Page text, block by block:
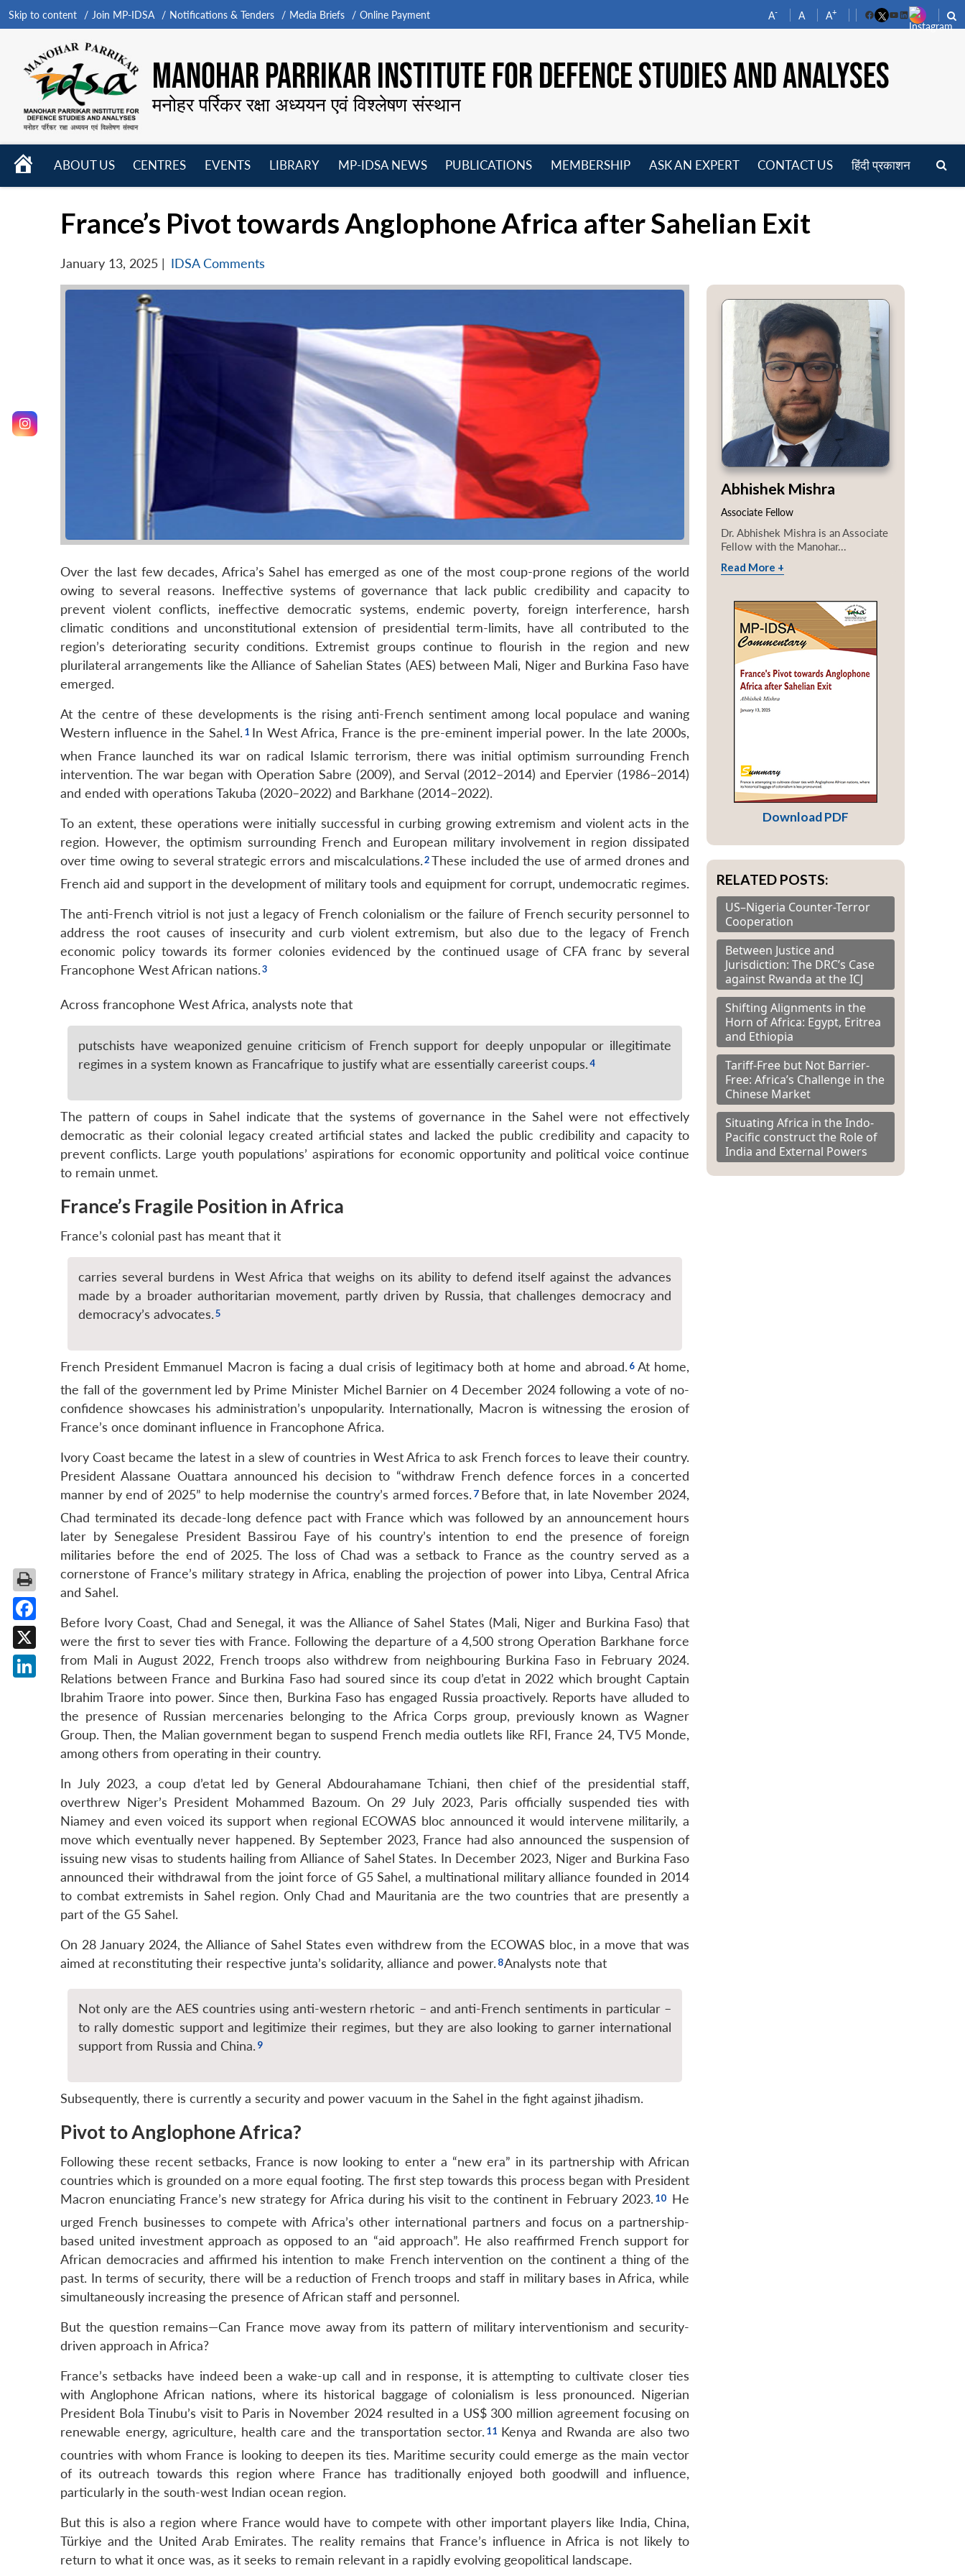
Skip to content Join MP-IDSA Notifications & Tenders Media Briefs Online Payment A- A A+
FacebookYouTube
LinkedIn
MANOHAR PARRIKAR INSTITUTE FOR DEFENCE STUDIES AND ANALYSES
मनोहर पर्रिकर रक्षा अध्ययन एवं विश्लेषण संस्थान
HOME
ABOUT US
CENTRES
EVENTS
LIBRARY
MP-IDSA NEWS
PUBLICATIONS
MEMBERSHIP
ASK AN EXPERT CONTACT US हिंदी प्रकाशन
France’s Pivot towards Anglophone Africa after Sahelian Exit
January 13, 2025 | IDSA Comments
Over the last few decades, Africa’s Sahel has emerged as one of the most coup-prone regions of the world
owing to several reasons. Ineffective systems of governance that lack public credibility and capacity to
prevent violent conflicts, ineffective democratic systems, endemic poverty, foreign interference, harsh
climatic conditions and unconstitutional extension of presidential term-limits, have all contributed to the
region’s deteriorating security conditions. Extremist groups continue to flourish in the region and new
plurilateral arrangements like the Alliance of Sahelian States (AES) between Mali, Niger and Burkina Faso have
emerged.
At the centre of these developments is the rising anti-French sentiment among local populace and waning
Western influence in the Sahel.
In West Africa, France is the pre-eminent imperial power. In the late 2000s,
when France launched its war on radical Islamic terrorism, there was initial optimism surrounding French
intervention. The war began with Operation Sabre (2009), and Serval (2012–2014) and Epervier (1986–2014)
and ended with operations Takuba (2020–2022) and Barkhane (2014–2022).
To an extent, these operations were initially successful in curbing growing extremism and violent acts in the
region. However, the optimism surrounding French and European military involvement in region dissipated
over time owing to several strategic errors and miscalculations.
These included the use of armed drones and
French aid and support in the development of military tools and equipment for corrupt, undemocratic regimes.
The anti-French vitriol is not just a legacy of French colonialism or the failure of French security personnel to
address the root causes of insecurity and curb violent extremism, but also due to the legacy of French
economic policy towards its former colonies evidenced by the continued usage of CFA franc by several
Francophone West African nations.
Across francophone West Africa, analysts note that
putschists have weaponized genuine criticism of French support for deeply unpopular or illegitimate
regimes in a system known as Francafrique to justify what are essentially careerist coups.
The pattern of coups in Sahel indicate that the systems of governance in the Sahel were not effectively
democratic as their colonial legacy created artificial states and lacked the public credibility and capacity to
prevent conflicts. Large youth populations’ aspirations for economic opportunity and political voice continue
to remain unmet.
France’s Fragile Position in Africa
France’s colonial past has meant that it
carries several burdens in West Africa that weighs on its ability to defend itself against the advances
made by a broader authoritarian movement, partly driven by Russia, that challenges democracy and
democracy’s advocates.
French President Emmanuel Macron is facing a dual crisis of legitimacy both at home and abroad.
At home,
the fall of the government led by Prime Minister Michel Barnier on 4 December 2024 following a vote of no-
confidence showcases his administration’s unpopularity. Internationally, Macron is witnessing the erosion of
France’s once dominant influence in Francophone Africa.
Ivory Coast became the latest in a slew of countries in West Africa to ask French forces to leave their country.
President Alassane Ouattara announced his decision to “withdraw French defence forces in a concerted
manner by end of 2025” to help modernise the country’s armed forces.
Before that, in late November 2024,
Chad terminated its decade-long defence pact with France which was followed by an announcement hours
later by Senegalese President Bassirou Faye of his country’s intention to end the presence of foreign
militaries before the end of 2025. The loss of Chad was a setback to France as the country served as a
cornerstone of France’s military strategy in Africa, enabling the projection of power into Libya, Central Africa
and Sahel.
Before Ivory Coast, Chad and Senegal, it was the Alliance of Sahel States (Mali, Niger and Burkina Faso) that
were the first to sever ties with France. Following the departure of a 4,500 strong Operation Barkhane force
from Mali in August 2022, French troops also withdrew from neighbouring Burkina Faso in February 2024.
Relations between France and Burkina Faso had soured since its coup d’etat in 2022 which brought Captain
Ibrahim Traore into power. Since then, Burkina Faso has engaged Russia proactively. Reports have alluded to
the presence of Russian mercenaries belonging to the Africa Corps group, previously known as Wagner
Group. Then, the Malian government began to suspend French media outlets like RFI, France 24, TV5 Monde,
among others from operating in their country.
In July 2023, a coup d’etat led by General Abdourahamane Tchiani, then chief of the presidential staff,
overthrew Niger’s President Mohammed Bazoum. On 29 July 2023, Paris officially suspended ties with
Niamey and even voiced its support when regional ECOWAS bloc announced it would intervene militarily, a
move which eventually never happened. By September 2023, France had also announced the suspension of
issuing new visas to students hailing from Alliance of Sahel States. In December 2023, Niger and Burkina Faso
announced their withdrawal from the joint force of G5 Sahel, a multinational military alliance founded in 2014
to combat extremists in Sahel region. Only Chad and Mauritania are the two countries that are presently a
part of the G5 Sahel.
On 28 January 2024, the Alliance of Sahel States even withdrew from the ECOWAS bloc, in a move that was
aimed at reconstituting their respective junta’s solidarity, alliance and power. Analysts note that
Not only are the AES countries using anti-western rhetoric – and anti-French sentiments in particular –
to rally domestic support and legitimize their regimes, but they are also looking to garner international
support from Russia and China.
Subsequently, there is currently a security and power vacuum in the Sahel in the fight against jihadism.
Pivot to Anglophone Africa?
Following these recent setbacks, France is now looking to enter a “new era” in its partnership with African
countries which is grounded on a more equal footing. The first step towards this process began with President
Macron enunciating France’s new strategy for Africa during his visit to the continent in February 2023.
He
urged French businesses to compete with Africa’s other international partners and focus on a partnership-
based united investment approach as opposed to an “aid approach”. He also reaffirmed French support for
African democracies and affirmed his intention to make French intervention on the continent a thing of the
past. In terms of security, there will be a reduction of French troops and staff in military bases in Africa, while
simultaneously increasing the presence of African staff and personnel.
But the question remains—Can France move away from its pattern of military interventionism and security-
driven approach in Africa?
France’s setbacks have indeed been a wake-up call and in response, it is attempting to cultivate closer ties
with Anglophone African nations, where its historical baggage of colonialism is less pronounced. Nigerian
President Bola Tinubu’s visit to Paris in November 2024 resulted in a US$ 300 million agreement focusing on
renewable energy, agriculture, health care and the transportation sector.
Kenya and Rwanda are also two
countries with whom France is looking to deepen its ties. Maritime security could emerge as the main vector
of its outreach towards this region where France has traditionally enjoyed both goodwill and influence,
particularly in the south-west Indian ocean region.
But this is also a region where France would have to compete with other important players like India, China,
Türkiye and the United Arab Emirates. The reality remains that France’s influence in Africa is not likely to
return to what it once was, as it seeks to remain relevant in a rapidly evolving geopolitical landscape.
Abhishek Mishra
Associate Fellow
Dr. Abhishek Mishra is an Associate
Fellow with the Manohar...
Read More +
Download PDF
RELATED POSTS:
US–Nigeria Counter-Terror
Cooperation
Between Justice and
Jurisdiction: The DRC’s Case
against Rwanda at the ICJ
Shifting Alignments in the
Horn of Africa: Egypt, Eritrea
and Ethiopia
Tariff-Free but Not Barrier-
Free: Africa’s Challenge in the
Chinese Market
Situating Africa in the Indo-
Pacific construct the Role of
India and External Powers
Facebook
X